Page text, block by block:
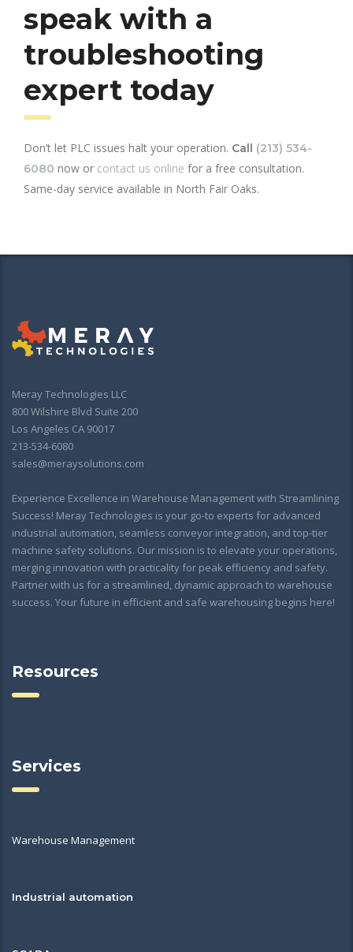
speak with a
troubleshooting
expert today
Don’t let PLC issues halt your operation. Call (213) 534-
6080 now or contact us online for a free consultation.
Same-day service available in North Fair Oaks.
Meray Technologies LLC
800 Wilshire Blvd Suite 200
Los Angeles CA 90017
213-534-6080
sales@meraysolutions.com
Experience Excellence in Warehouse Management with Streamlining
Success! Meray Technologies is your go-to experts for advanced
industrial automation, seamless conveyor integration, and top-tier
machine safety solutions. Our mission is to elevate your operations,
merging innovation with practicality for peak efficiency and safety.
Partner with us for a streamlined, dynamic approach to warehouse
success. Your future in efficient and safe warehousing begins here!
Resources
Services
Warehouse Management
Industrial automation